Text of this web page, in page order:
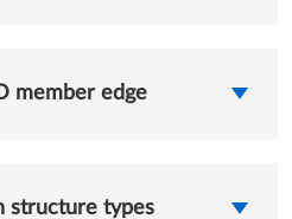
member edge
structure types